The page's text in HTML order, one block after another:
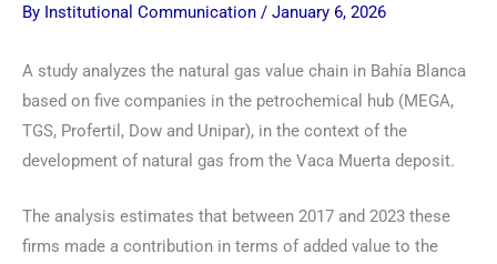
By Institutional Communication / January 6, 2026
A study analyzes the natural gas value chain in Bahía Blanca
based on five companies in the petrochemical hub (MEGA,
TGS, Profertil, Dow and Unipar), in the context of the
development of natural gas from the Vaca Muerta deposit.
The analysis estimates that between 2017 and 2023 these
firms made a contribution in terms of added value to the